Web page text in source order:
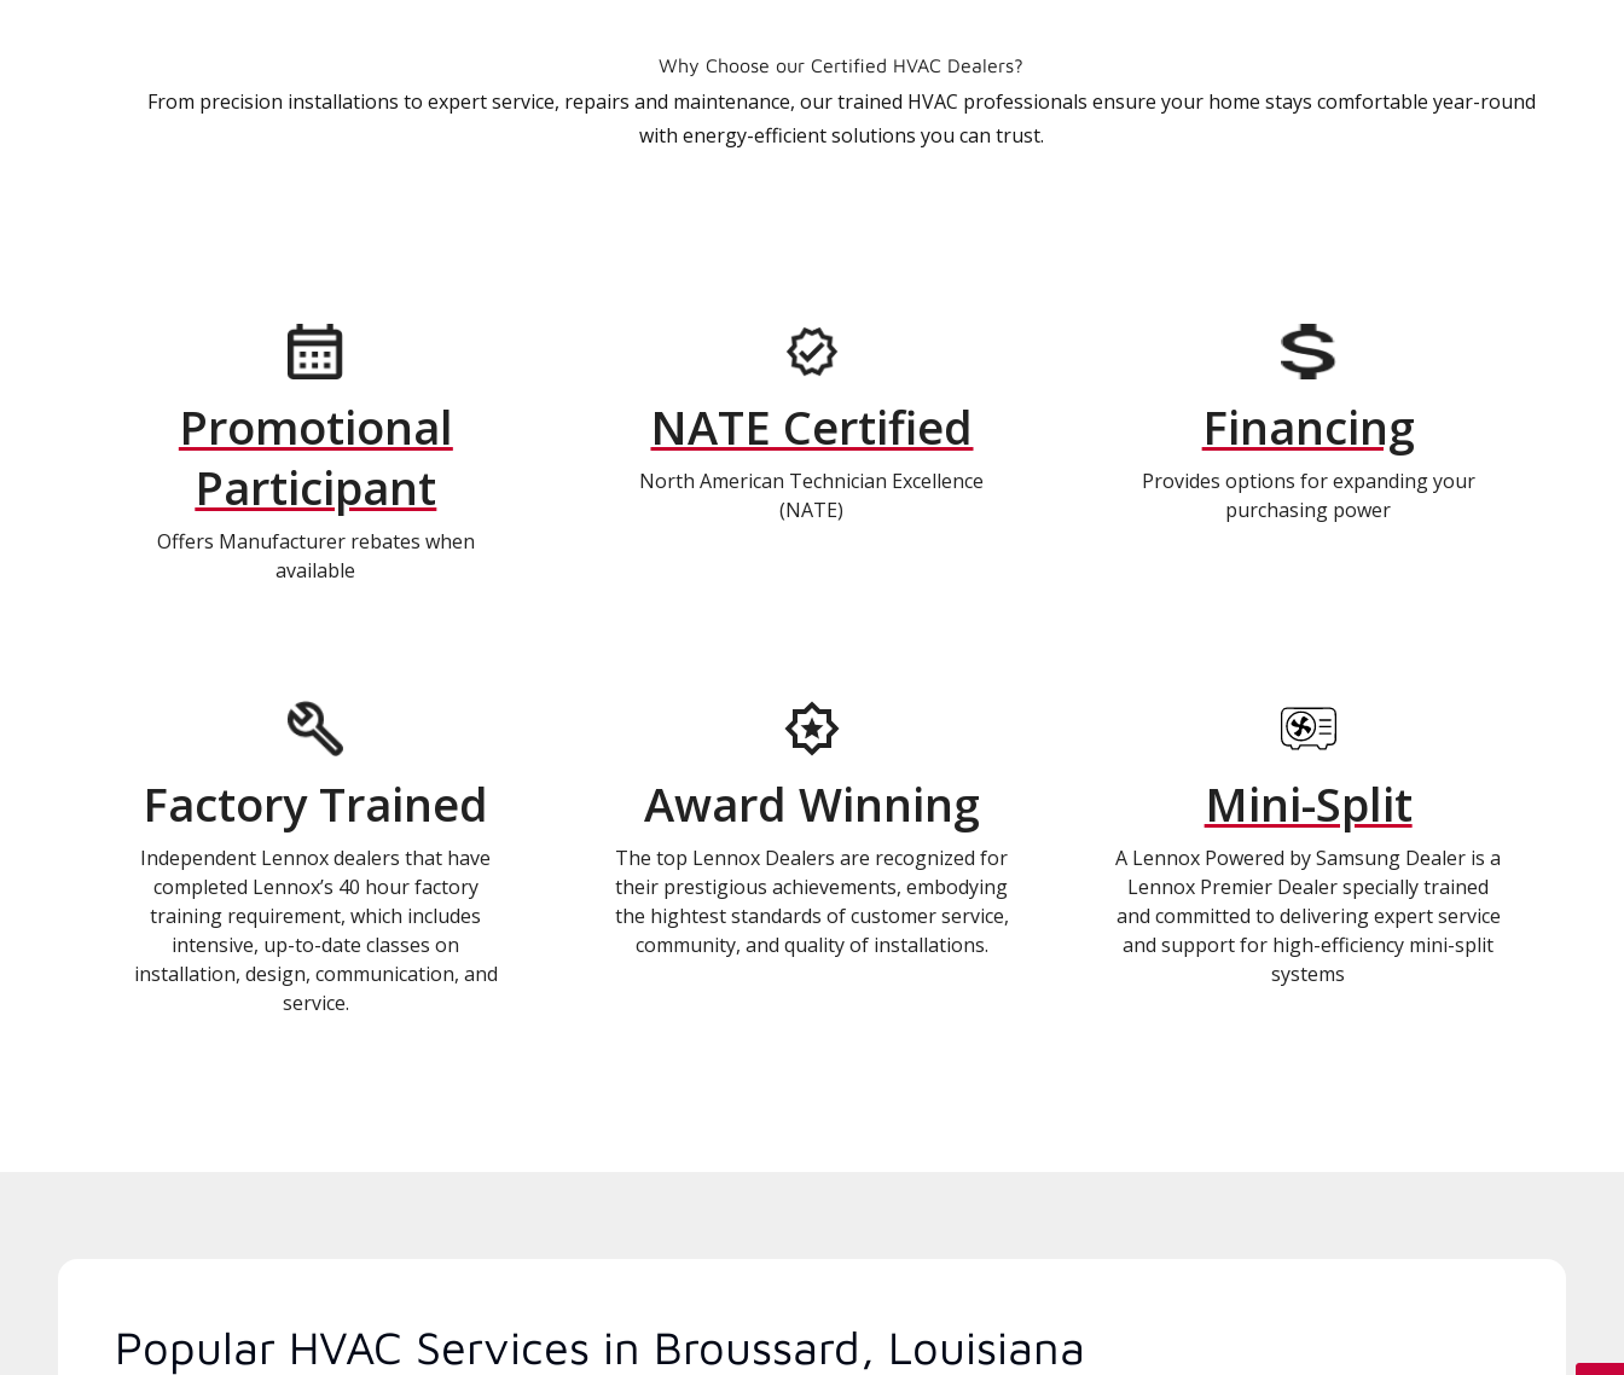
Why Choose our Certified HVAC Dealers?
From precision installations to expert service, repairs and maintenance, our trained HVAC professionals ensure your home stays comfortable year-round
with energy-efficient solutions you can trust.
Promotional
Participant
Offers Manufacturer rebates when
available
NATE Certified
North American Technician Excellence
(NATE)
Financing
Provides options for expanding your
purchasing power
Factory Trained
Independent Lennox dealers that have
completed Lennox’s 40 hour factory
training requirement, which includes
intensive, up-to-date classes on
installation, design, communication, and
service.
Award Winning
The top Lennox Dealers are recognized for
their prestigious achievements, embodying
the hightest standards of customer service,
community, and quality of installations.
Mini-Split
A Lennox Powered by Samsung Dealer is a
Lennox Premier Dealer specially trained
and committed to delivering expert service
and support for high-efficiency mini-split
systems
Popular HVAC Services in Broussard, Louisiana